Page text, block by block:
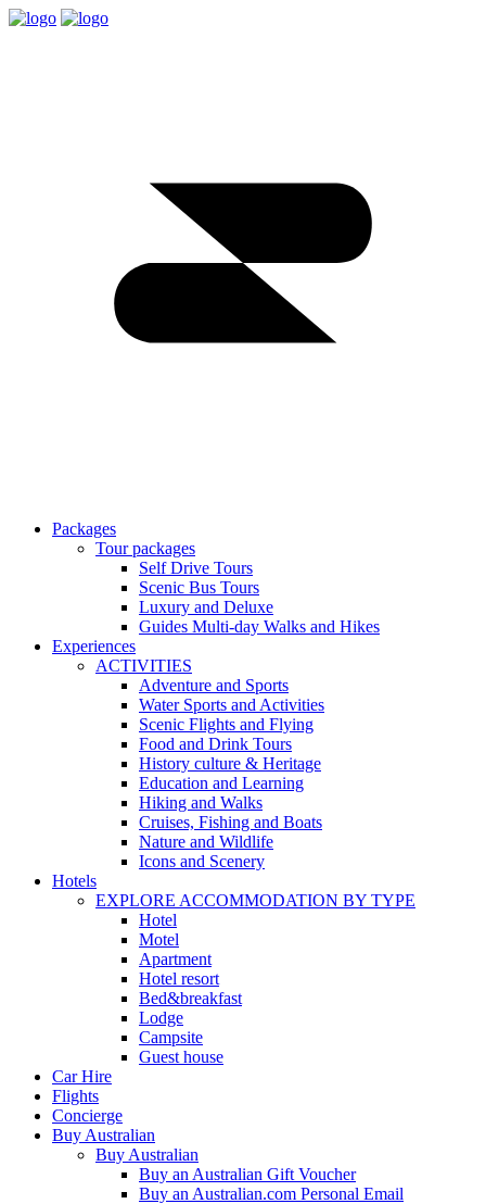
Packages
Tour packages
Self Drive Tours
Scenic Bus Tours
Luxury and Deluxe
Guides Multi-day Walks and Hikes
Experiences
ACTIVITIES
Adventure and Sports
Water Sports and Activities
Scenic Flights and Flying
Food and Drink Tours
History culture & Heritage
Education and Learning
Hiking and Walks
Cruises, Fishing and Boats
Nature and Wildlife
Icons and Scenery
Hotels
EXPLORE ACCOMMODATION BY TYPE
Hotel
Motel
Apartment
Hotel resort
Bed&breakfast
Lodge
Campsite
Guest house
Car Hire
Flights
Concierge
Buy Australian
Buy Australian
Buy an Australian Gift Voucher
Buy an Australian.com Personal Email